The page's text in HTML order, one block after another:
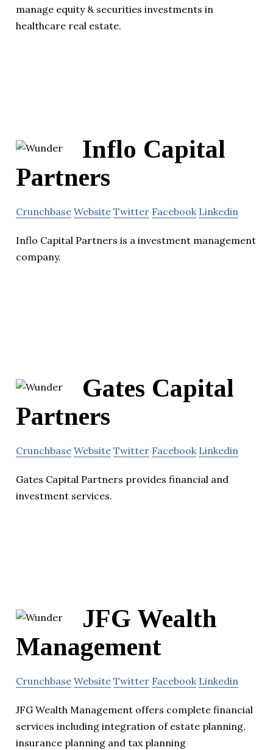
manage equity & securities investments in
healthcare real estate.
Inflo Capital
Partners
Crunchbase Website Twitter Facebook Linkedin
Inflo Capital Partners is a investment management
company.
Gates Capital
Partners
Crunchbase Website Twitter Facebook Linkedin
Gates Capital Partners provides financial and
investment services.
JFG Wealth
Management
Crunchbase Website Twitter Facebook Linkedin
JFG Wealth Management offers complete financial
services including integration of estate planning,
insurance planning and tax planning